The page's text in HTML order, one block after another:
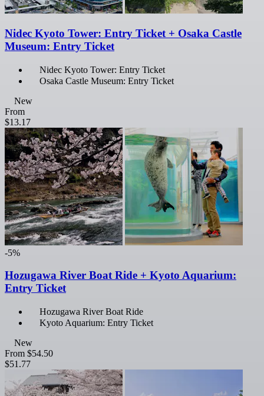
Nidec Kyoto Tower: Entry Ticket + Osaka Castle
Museum: Entry Ticket
Nidec Kyoto Tower: Entry Ticket
Osaka Castle Museum: Entry Ticket
New
From
$13.17
-5%
Hozugawa River Boat Ride + Kyoto Aquarium:
Entry Ticket
Hozugawa River Boat Ride
Kyoto Aquarium: Entry Ticket
New
From $54.50
$51.77